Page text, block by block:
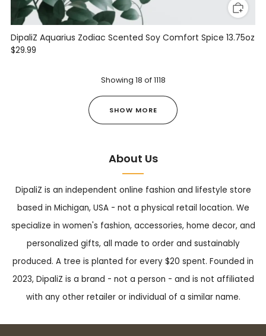
DipaliZ Aquarius Zodiac Scented Soy Comfort Spice 13.75oz
$29.99
Showing 18 of1118
SHOW MORE
About Us
DipaliZ is an independent online fashion and lifestyle store
based in Michigan, USA - not a physical retail location. We
specialize in women's fashion, accessories, home decor, and
personalized gifts, all made to order and sustainably
produced. A tree is planted for every $20 spent. Founded in
2023, DipaliZ is a brand - not a person - and is not affiliated
with any other retailer or individual of a similar name.